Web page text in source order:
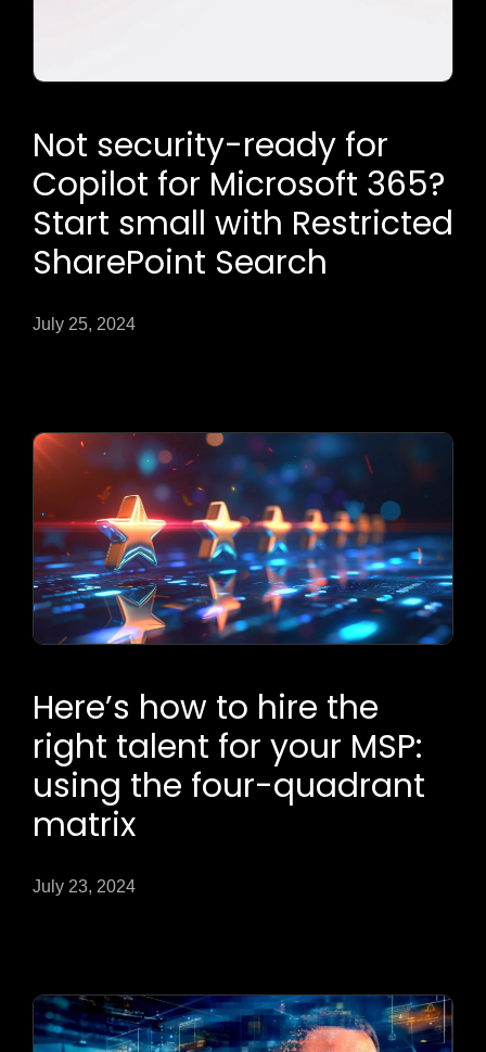
Not security-ready for
Copilot for Microsoft 365?
Start small with Restricted
SharePoint Search
July 25, 2024
Here’s how to hire the
right talent for your MSP:
using the four-quadrant
matrix
July 23, 2024